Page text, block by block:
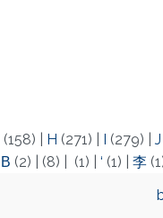
(158) H (271) (279) J
Β (2) (8) (1) ‘ (1) 李